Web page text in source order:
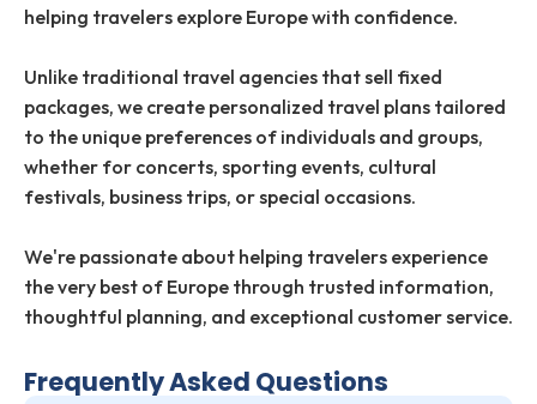
helping travelers explore Europe with confidence.
Unlike traditional travel agencies that sell fixed
packages, we create personalized travel plans tailored
to the unique preferences of individuals and groups,
whether for concerts, sporting events, cultural
festivals, business trips, or special occasions.
We're passionate about helping travelers experience
the very best of Europe through trusted information,
thoughtful planning, and exceptional customer service.
Frequently Asked Questions